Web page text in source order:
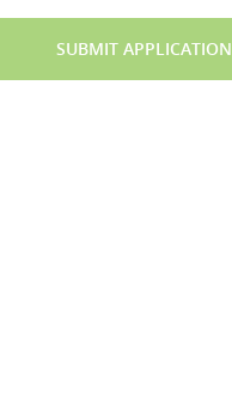
SUBMIT APPLICATION